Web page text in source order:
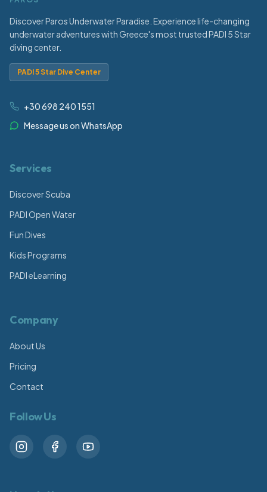
Discover Paros Underwater Paradise. Experience life-changing
underwater adventures with Greece's most trusted PADI 5 Star
diving center.
PADI 5 Star Dive Center
+30 698 240 1551
Message us on WhatsApp
Services
Discover Scuba
PADI Open Water
Fun Dives
Kids Programs
PADI eLearning
Company
About Us
Pricing
Contact
Follow Us